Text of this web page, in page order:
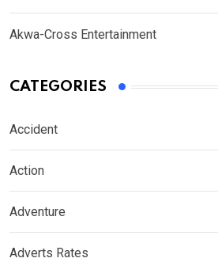
Akwa-Cross Entertainment
CATEGORIES
Accident
Action
Adventure
Adverts Rates